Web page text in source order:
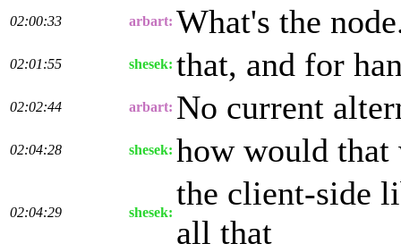
02:00:33 arbart: What's the
02:01:55 shesek: that, and for
02:02:44 arbart: No current
02:04:28 shesek: how would that
02:04:29 shesek:
the client-side
all that